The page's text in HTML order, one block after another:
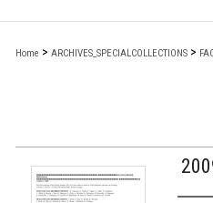
Home > ARCHIVES_SPECIALCOLLECTIONS >